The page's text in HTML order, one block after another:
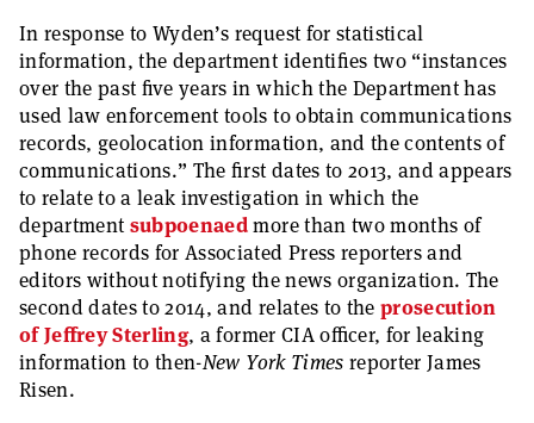
In response to Wyden’s request for statistical
information, the department identifies two “instances
over the past five years in which the Department has
used law enforcement tools to obtain communications
records, geolocation information, and the contents of
communications.” The first dates to 2013, and appears
to relate to a leak investigation in which the
department subpoenaedmore than two months of
phone records for Associated Press reporters and
editors without notifying the news organization. The
second dates to 2014, and relates to the prosecution
of Jeffrey Sterling, a former CIA officer, for leaking
information to then-New York Times reporter James
Risen.